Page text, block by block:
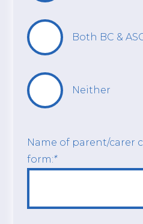
Both BC &
Neither
Name of parent/carer
form:*